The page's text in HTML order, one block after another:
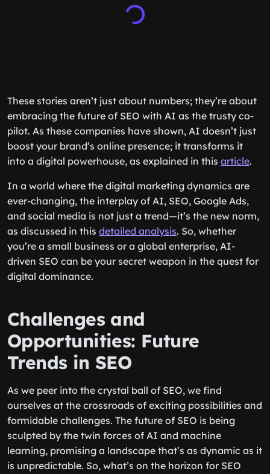
These stories aren’t just about numbers; they’re about
embracing the future of SEO with AI as the trusty co-
pilot. As these companies have shown, AI doesn’t just
boost your brand’s online presence; it transforms it
into a digital powerhouse, as explained in this article.
In a world where the digital marketing dynamics are
ever-changing, the interplay of AI, SEO, Google Ads,
and social media is not just a trend—it’s the new norm,
as discussed in this detailed analysis. So, whether
you’re a small business or a global enterprise, AI-
driven SEO can be your secret weapon in the quest for
digital dominance.
Challenges and
Opportunities: Future
Trends in SEO
As we peer into the crystal ball of SEO, we find
ourselves at the crossroads of exciting possibilities and
formidable challenges. The future of SEO is being
sculpted by the twin forces of AI and machine
learning, promising a landscape that’s as dynamic as it
is unpredictable. So, what’s on the horizon for SEO